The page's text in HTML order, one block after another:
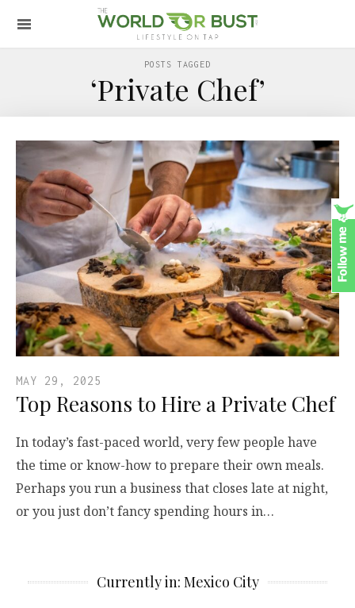
POSTS TAGGED
‘Private Chef’
MAY 29, 2025
Top Reasons to Hire a Private Chef
In today’s fast-paced world, very few people have
the time or know-how to prepare their own meals.
Perhaps you run a business that closes late at night,
or you just don’t fancy spending hours in…
Currently in: Mexico City